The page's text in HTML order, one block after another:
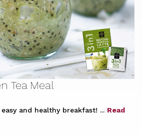
Tea Meal
and healthy breakfast! ... Read